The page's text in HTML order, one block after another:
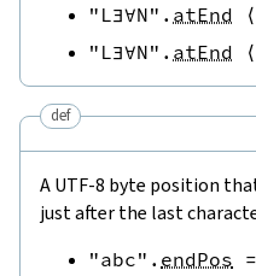
"L∃∀N" . atEnd ⟨
"L∃∀N" . atEnd ⟨
def
A UTF-8 byte position
just after the last
"abc" . endPos =